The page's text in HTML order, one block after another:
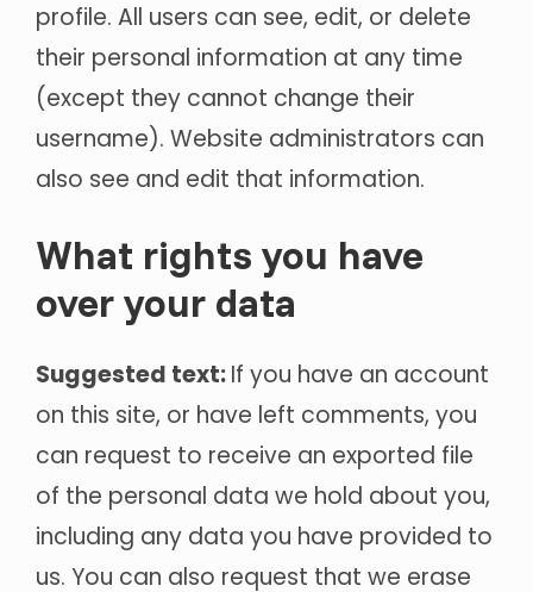
profile. All users can see, edit, or delete
their personal information at any time
(except they cannot change their
username). Website administrators can
also see and edit that information.
What rights you have
over your data
Suggested text:If you have an account
on this site, or have left comments, you
can request to receive an exported file
of the personal data we hold about you,
including any data you have provided to
us. You can also request that we erase